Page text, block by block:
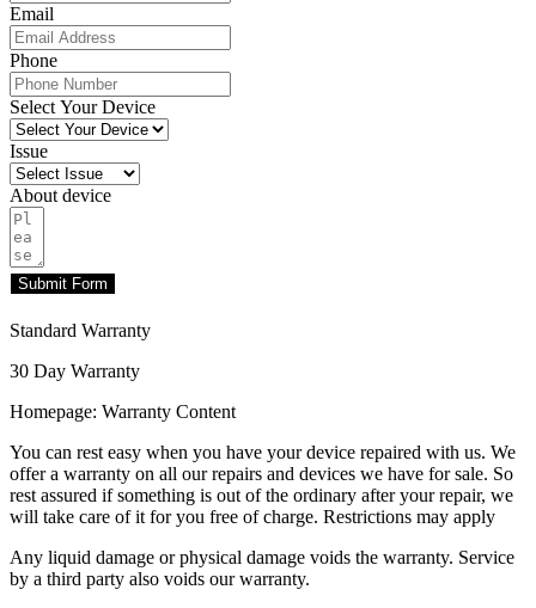
Email
Phone
Select Your Device
Issue
About device
Submit Form
Standard Warranty
30 Day Warranty
Homepage: Warranty Content
You can rest easy when you have your device repaired with us. We
offer a warranty on all our repairs and devices we have for sale. So
rest assured if something is out of the ordinary after your repair, we
will take care of it for you free of charge. Restrictions may apply
Any liquid damage or physical damage voids the warranty. Service
by a third party also voids our warranty.